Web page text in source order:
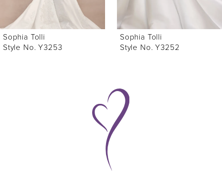
6
7
Sophia Tolli
Style No. Y3252
Sophia Tolli
Style No. Y3251